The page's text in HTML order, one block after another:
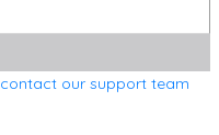
contact our support team